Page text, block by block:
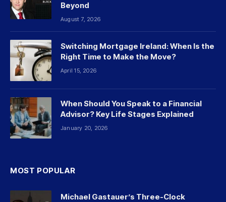
Beyond
August 7, 2026
Switching Mortgage Ireland: When Is the
Right Time to Make the Move?
April 15, 2026
When Should You Speak to a Financial
Advisor? Key Life Stages Explained
January 20, 2026
MOST POPULAR
Michael Gastauer’s Three-Clock